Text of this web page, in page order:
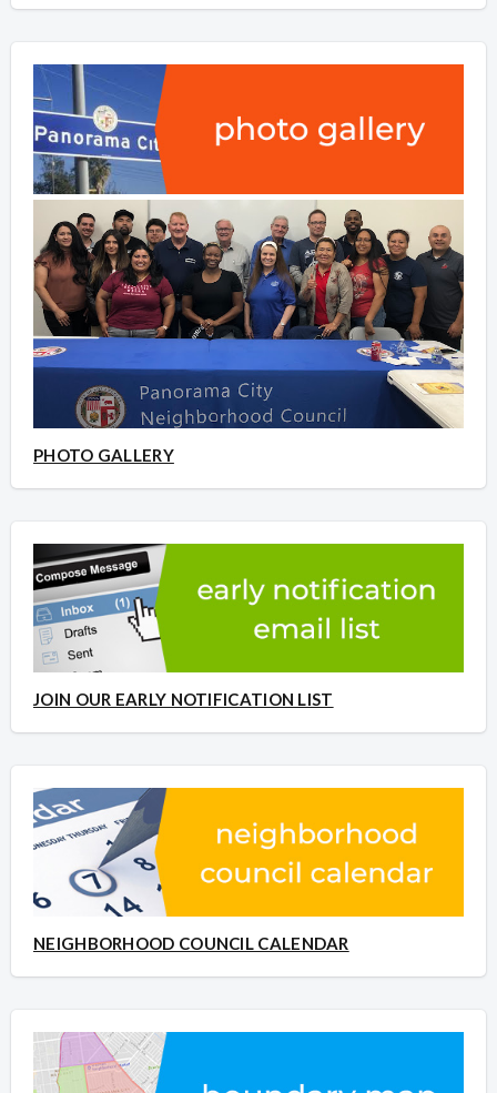
PHOTO GALLERY
JOIN OUR EARLY NOTIFICATION LIST
NEIGHBORHOOD COUNCIL CALENDAR